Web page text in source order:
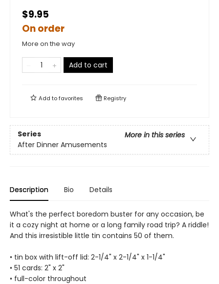
$9.95
On order
More on the way
Add to cart
Add tofavorites Registry
Series
More in this series
After Dinner Amusements
Description Bio Details
What's the perfect boredom buster for any occasion, be
it a cozy night at home or a long family road trip? A riddle!
And this irresistible little tin contains 50 of them.
• tin box with lift-off lid: 2-1/4" x 2-1/4" x 1-1/4"
• 51 cards: 2" x 2"
• full-color throughout